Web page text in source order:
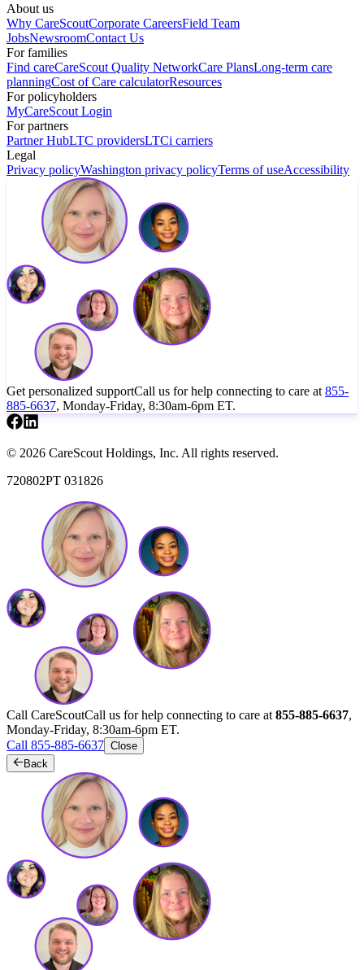
About us
Why CareScoutCorporate CareersField Team
JobsNewsroomContact Us
For families
Find careCareScout Quality NetworkCare PlansLong-term care
planningCost of Care calculatorResources
For policyholders
MyCareScout Login
For partners
Partner HubLTC providersLTCi carriers
Legal
Privacy policyWashington privacy policyTerms of useAccessibility
Get personalized supportCall us for help connecting to care at 855-
885-6637, Monday-Friday, 8:30am-6pm ET.
© 2026 CareScout Holdings, Inc. All rights reserved.
720802PT 031826
Call CareScoutCall us for help connecting to care at 855-885-6637,
Monday-Friday, 8:30am-6pm ET.
Call 855-885-6637 Close
Back